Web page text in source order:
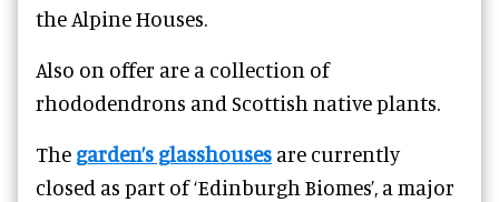
the Alpine Houses.
Also on offer are a collection of
rhododendrons and Scottish native plants.
The garden’s glasshouses are currently
closed as part of ‘Edinburgh Biomes’, a major